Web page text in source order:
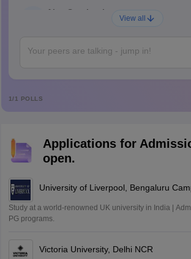
Ajay Santhosh
A
Abdulajeezsh
M
Mohammad Safwan
i want to take admission in class 11
S
Sreehari unni
A
Amrapali
View all
1/1 POLLS
Applications for
open.
University of Liverpool, Bengaluru
Study at a world-renowned UK university in India |
PG programs.
Victoria University, Delhi NCR